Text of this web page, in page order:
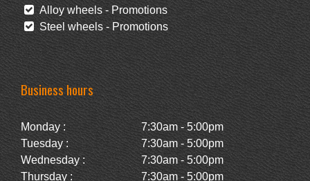
Alloy wheels - Promotions
Steel wheels - Promotions
Business hours
Monday :
7:30am - 5:00pm
Tuesday :
7:30am - 5:00pm
Wednesday :
7:30am - 5:00pm
Thursday :
7:30am - 5:00pm